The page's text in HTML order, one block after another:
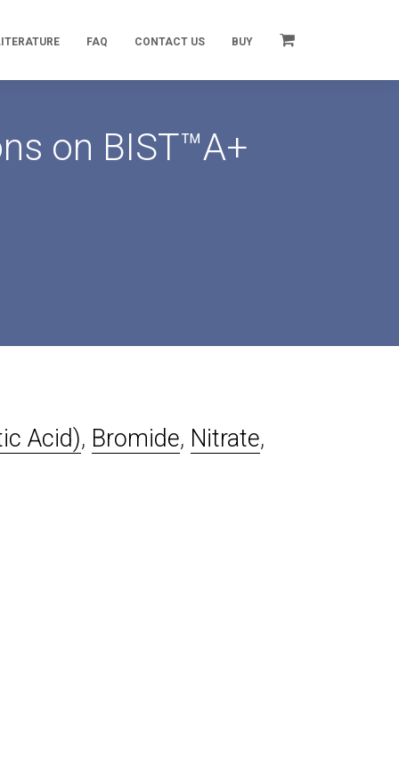
FAQ CONTACT US BUY
on BIST™A+
Acid), Bromide, Nitrate,